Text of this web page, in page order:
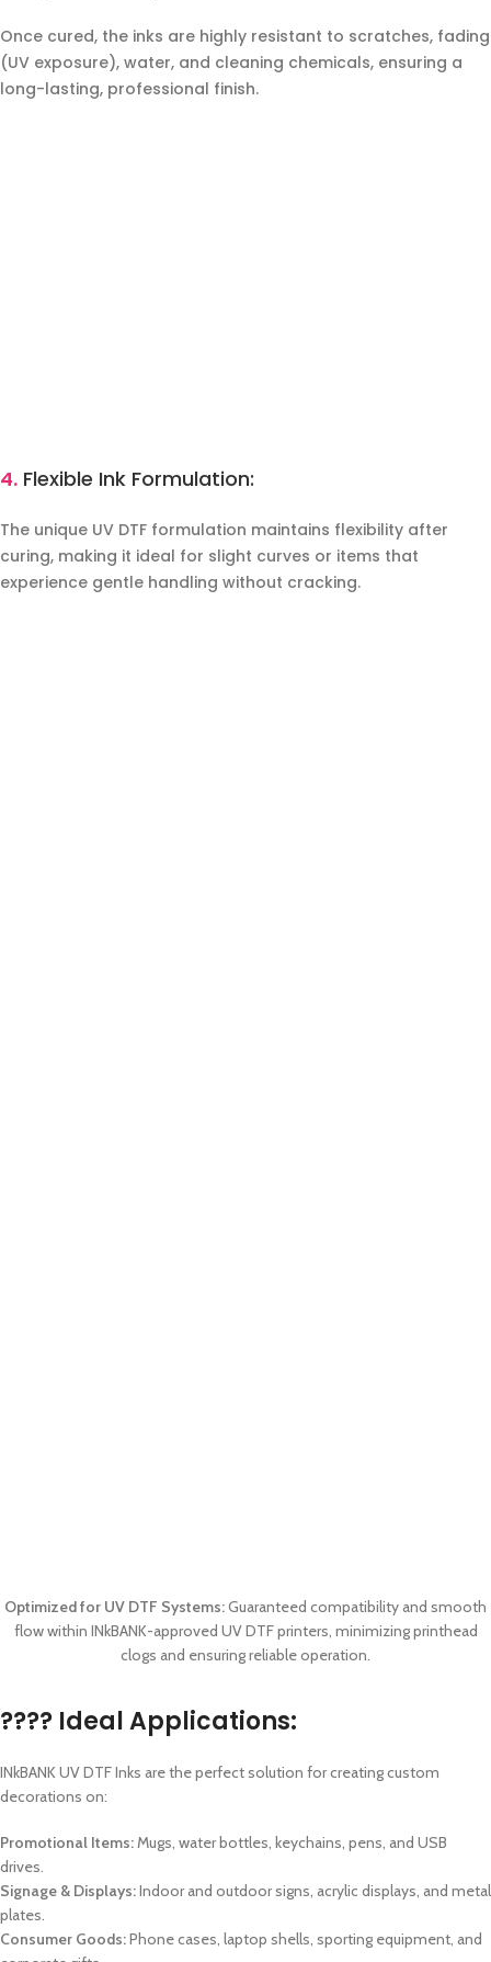
Once cured, the inks are highly resistant to scratches, fading
(UV exposure), water, and cleaning chemicals, ensuring a
long-lasting, professional finish.
4. Flexible Ink Formulation:
The unique UV DTF formulation maintains flexibility after
curing, making it ideal for slight curves or items that
experience gentle handling without cracking.
Optimized for UV DTF Systems:Guaranteed compatibility and smooth
flow within INkBANK-approved UV DTF printers, minimizing printhead
clogs and ensuring reliable operation.
???? Ideal Applications:
INkBANK UV DTF Inks are the perfect solution for creating custom
decorations on:
Promotional Items:Mugs, water bottles, keychains, pens, and USB
drives.
Signage & Displays:Indoor and outdoor signs, acrylic displays, and metal
plates.
Consumer Goods:Phone cases, laptop shells, sporting equipment, and